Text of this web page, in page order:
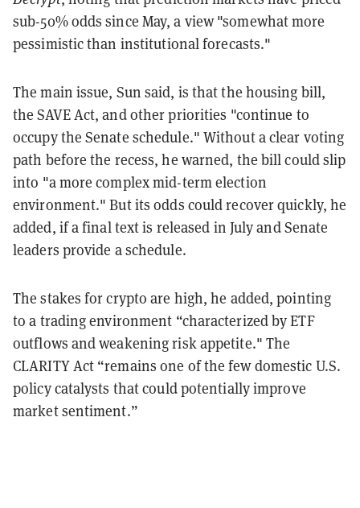
sub-50% odds since May, a view "somewhat more
pessimistic than institutional forecasts."
The main issue, Sun said, is that the housing bill,
the SAVE Act, and other priorities "continue to
occupy the Senate schedule." Without a clear voting
path before the recess, he warned, the bill could slip
into "a more complex mid-term election
environment." But its odds could recover quickly, he
added, if a final text is released in July and Senate
leaders provide a schedule.
The stakes for crypto are high, he added, pointing
to a trading environment “characterized by ETF
outflows and weakening risk appetite." The
CLARITY Act “remains one of the few domestic U.S.
policy catalysts that could potentially improve
market sentiment.”